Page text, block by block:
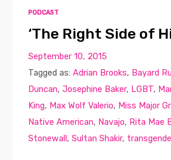
Contact
PODCAST
‘The Right Side of
September 10, 2015
Tagged as:Adrian Brooks, Bayard
Duncan,Josephine Baker, LGBT,
King, Max Wolf Valerio, Miss Major
Native American, Navajo, Rita Mae
Stonewall,Sultan Shakir,